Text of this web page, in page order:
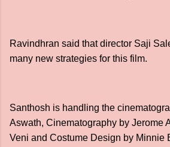
Ravindhran said that director Saji
many new strategies for this film.
Santhosh is handling the
Aswath, Cinematography by Jerome
Veni and Costume Design by Minnie